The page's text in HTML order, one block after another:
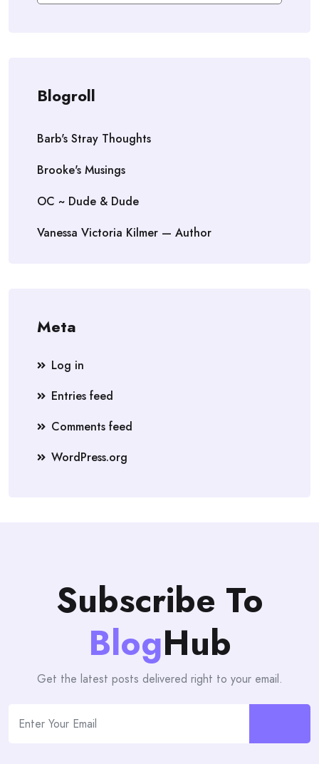
Blogroll
Barb's Stray Thoughts
Brooke's Musings
OC ~ Dude & Dude
Vanessa Victoria Kilmer — Author
Meta
Log in
Entries feed
Comments feed
WordPress.org
Subscribe To
BlogHub
Get the latest posts delivered right to your email.